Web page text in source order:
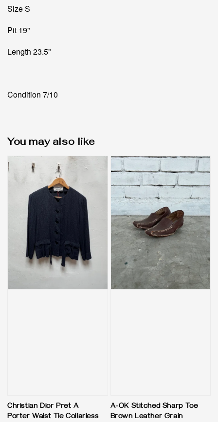
Size S
Pit 19"
Length 23.5"
Condition 7/10
You may also like
Christian Dior Pret A
Porter Waist Tie Collarless
A-OK Stitched Sharp Toe
Brown Leather Grain